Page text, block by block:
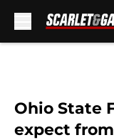
Ohio State
expect